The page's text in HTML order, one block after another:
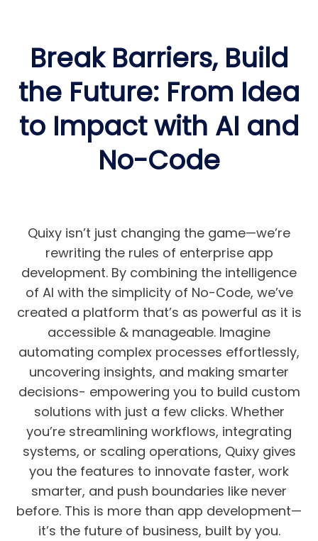
Break Barriers, Build
the Future: From Idea
to Impact with AI and
No-Code
Quixy isn’t just changing the game—we’re
rewriting the rules of enterprise app
development. By combining the intelligence
of AI with the simplicity of No-Code, we’ve
created a platform that’s as powerful as it is
accessible & manageable. Imagine
automating complex processes effortlessly,
uncovering insights, and making smarter
decisions- empowering you to build custom
solutions with just a few clicks. Whether
you’re streamlining workflows, integrating
systems, or scaling operations, Quixy gives
you the features to innovate faster, work
smarter, and push boundaries like never
before. This is more than app development—
it’s the future of business, built by you.